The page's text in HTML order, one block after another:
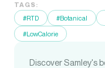
TAGS:
#RTD #Botanical
#LowCalorie
Discover Samley's